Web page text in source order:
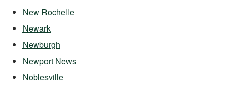
New Rochelle
Newark
Newburgh
Newport News
Noblesville